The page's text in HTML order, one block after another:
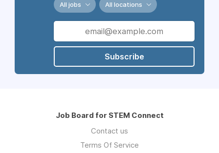
All jobs All locations
Subscribe
Job Board for STEM Connect
Contact us
Terms Of Service